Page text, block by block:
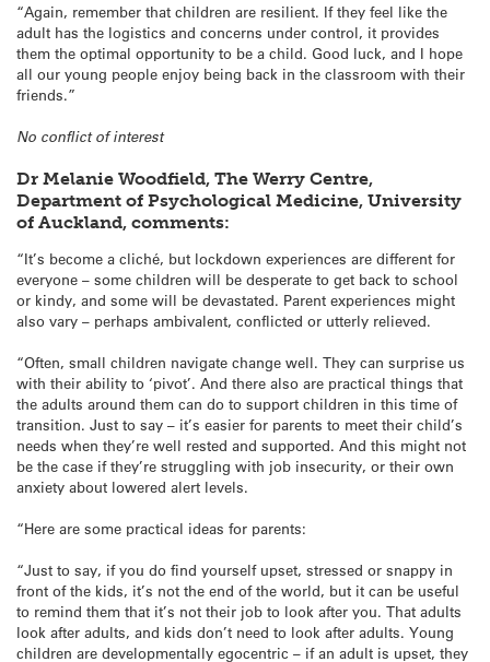
“Again, remember that children are resilient. If they feel like the
adult has the logistics and concerns under control, it provides
them the optimal opportunity to be a child. Good luck, and I hope
all our young people enjoy being back in the classroom with their
friends.”
No conflict of interest
Dr Melanie Woodfield, The Werry Centre,
Department of Psychological Medicine, University
of Auckland, comments:
“It’s become a cliché, but lockdown experiences are different for
everyone – some children will be desperate to get back to school
or kindy, and some will be devastated. Parent experiences might
also vary – perhaps ambivalent, conflicted or utterly relieved.
“Often, small children navigate change well. They can surprise us
with their ability to ‘pivot’. And there also are practical things that
the adults around them can do to support children in this time of
transition. Just to say – it’s easier for parents to meet their child’s
needs when they’re well rested and supported. And this might not
be the case if they’re struggling with job insecurity, or their own
anxiety about lowered alert levels.
“Here are some practical ideas for parents:
“Just to say, if you do find yourself upset, stressed or snappy in
front of the kids, it’s not the end of the world, but it can be useful
to remind them that it’s not their job to look after you. That adults
look after adults, and kids don’t need to look after adults. Young
children are developmentally egocentric – if an adult is upset, they